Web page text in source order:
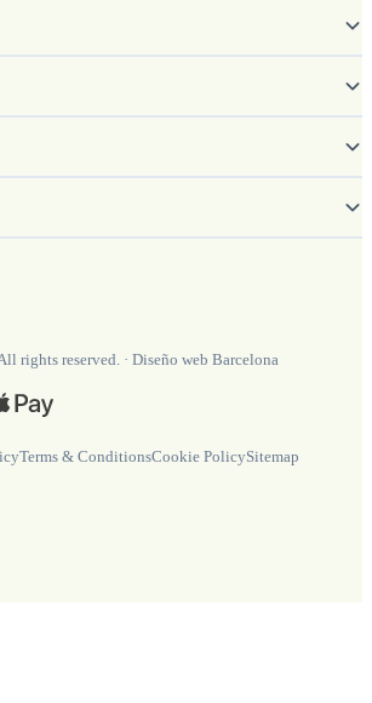
rights reserved. · Diseño web Barcelona
Terms & ConditionsCookie PolicySitemap